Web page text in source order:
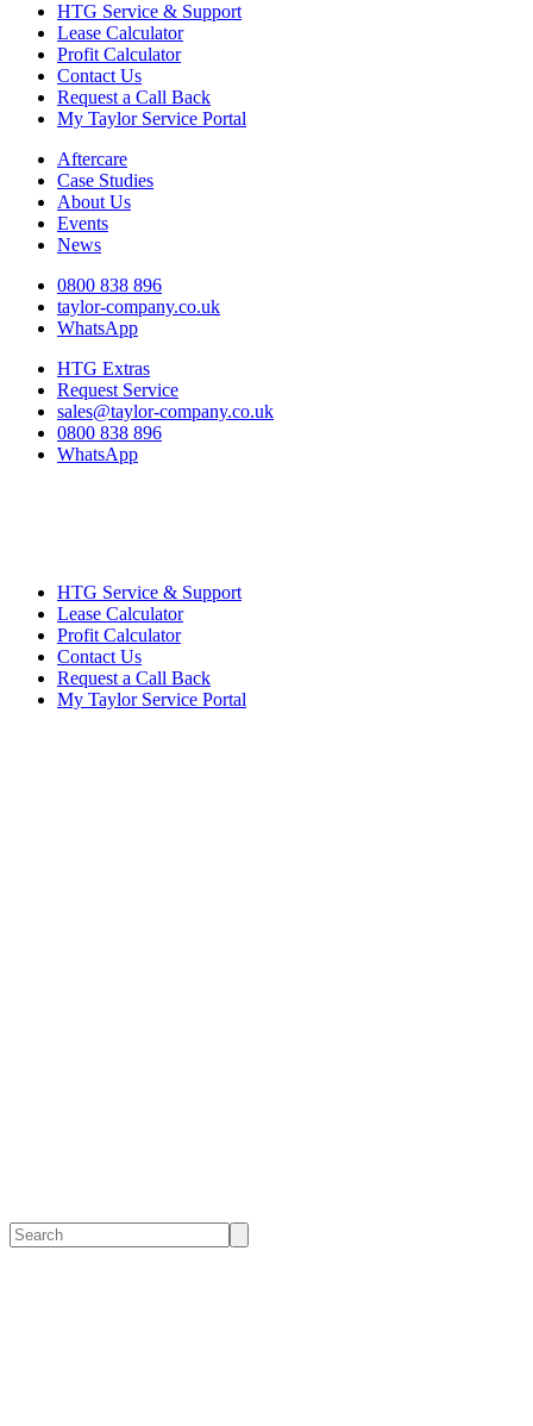
HTG Service & Support
Lease Calculator
Profit Calculator
Contact Us
Request a Call Back
My Taylor Service Portal
Aftercare
Case Studies
About Us
Events
News
0800 838 896
taylor-company.co.uk
WhatsApp
HTG Extras
Request Service
sales@taylor-company.co.uk
0800 838 896
WhatsApp
HTG Service & Support
Lease Calculator
Profit Calculator
Contact Us
Request a Call Back
My Taylor Service Portal